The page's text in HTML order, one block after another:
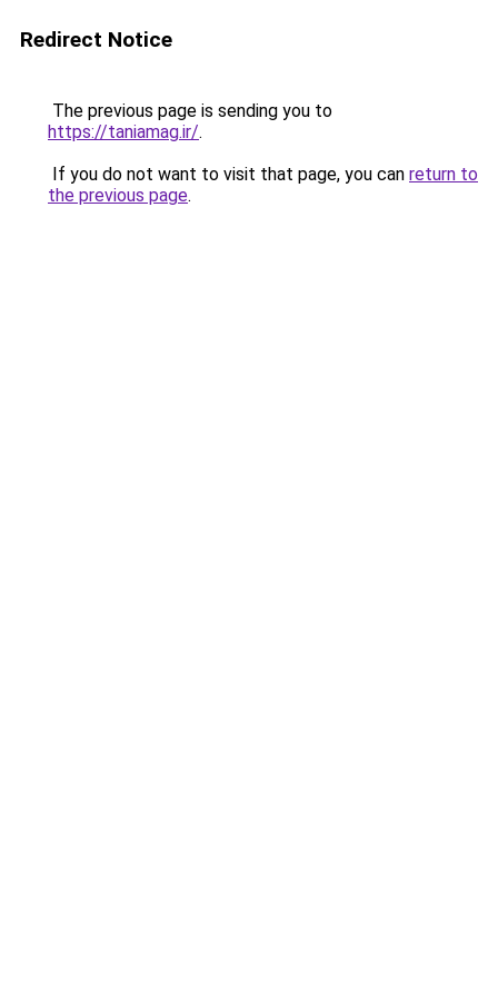
Redirect Notice
The previous page is sending you to
https://taniamag.ir/.
If you do not want to visit that page, you can return to
the previous page.